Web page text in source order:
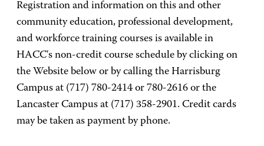
Registration and information on this and other
community education, professional development,
and workforce training courses is available in
HACC's non-credit course schedule by clicking on
the Website below or by calling the Harrisburg
Campus at (717) 780-2414 or 780-2616 or the
Lancaster Campus at (717) 358-2901. Credit cards
may be taken as payment by phone.